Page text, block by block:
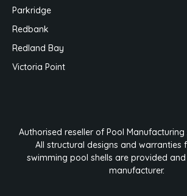
Parkridge
Redbank
Redland Bay
Victoria Point
Authorised reseller of Pool Manufacturing
All structural designs and warranties
swimming pool shells are provided
manufacturer.